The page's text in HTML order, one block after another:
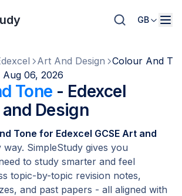
GB
Art And Design
Colour And
Aug 06, 2026
Tone - Edexcel
and Design
Tone for Edexcel GCSE Art and
way. SimpleStudy gives you
to study smarter and feel
topic-by-topic revision notes,
and past papers - all aligned with